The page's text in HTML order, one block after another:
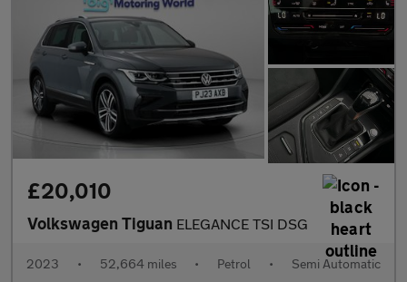
£20,010
Volkswagen Tiguan ELEGANCE TSI DSG
2023 • 52,664 miles • Petrol • Semi Automatic